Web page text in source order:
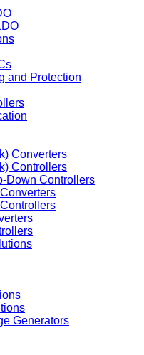
and Protection
Converters
Controllers
Down Controllers
Generators